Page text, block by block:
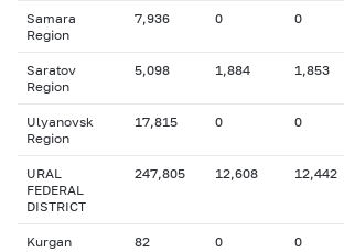
Samara
Region
7,936 0 0
Saratov
Region
5,098 1,884 1,853
Ulyanovsk
Region
17,815 0 0
URAL
FEDERAL
DISTRICT
247,805 12,608 12,442
Kurgan
82 0 0